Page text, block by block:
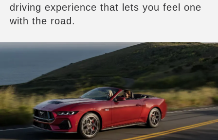
driving experience that lets you feel one
with the road.